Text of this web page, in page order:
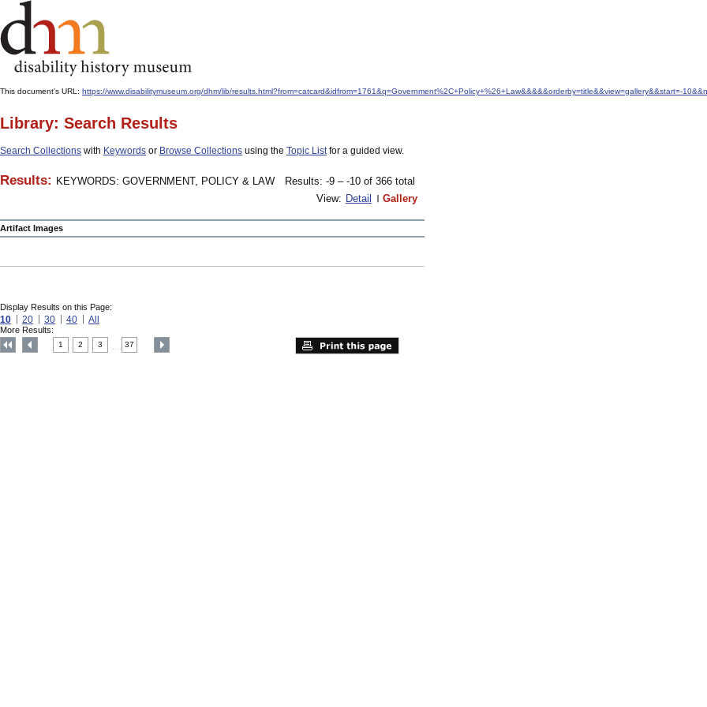
This document's URL: https://www.disabilitymuseum.org/dhm/lib/results.html?from=catcard&idfrom=1761&q=Government%2C+Policy+%26+Law&&&&&orderby=title&&view=gallery&&start=-
Library: Search Results
Search Collections with Keywords or Browse Collections using the Topic Listfor a guided view.
Results: KEYWORDS: GOVERNMENT, POLICY & LAW
Results: -9 – -10 of 366 total
View: Detail Gallery
Artifact Images
Display Results on this Page:
10 20 30 40 All
More Results:
1 2 3 37